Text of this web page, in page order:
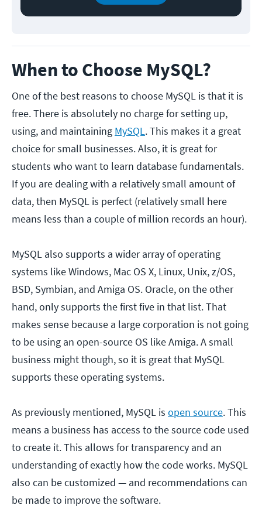
When to Choose MySQL?
One of the best reasons to choose MySQL is that it is
free. There is absolutely no charge for setting up,
using, and maintaining MySQL. This makes it a great
choice for small businesses. Also, it is great for
students who want to learn database fundamentals.
If you are dealing with a relatively small amount of
data, then MySQL is perfect (relatively small here
means less than a couple of million records an hour).
MySQL also supports a wider array of operating
systems like Windows, Mac OS X, Linux, Unix, z/OS,
BSD, Symbian, and Amiga OS. Oracle, on the other
hand, only supports the first five in that list. That
makes sense because a large corporation is not going
to be using an open-source OS like Amiga. A small
business might though, so it is great that MySQL
supports these operating systems.
As previously mentioned, MySQL is open source. This
means a business has access to the source code used
to create it. This allows for transparency and an
understanding of exactly how the code works. MySQL
also can be customized — and recommendations can
be made to improve the software.